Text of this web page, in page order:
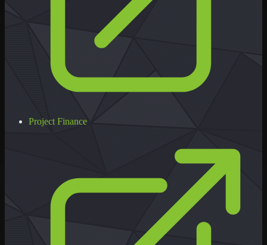
Project Finance